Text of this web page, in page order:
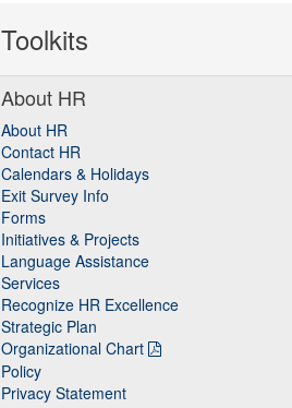
Toolkits
About HR
About HR
Contact HR
Calendars & Holidays
Exit Survey Info
Forms
Initiatives & Projects
Language Assistance
Services
Recognize HR Excellence
Strategic Plan
Organizational Chart
Policy
Privacy Statement